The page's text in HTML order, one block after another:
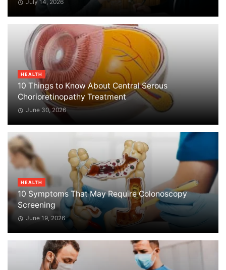
July 14, 2026
HEALTH
10 Things to Know About Central Serous
Chorioretinopathy Treatment
June 30, 2026
HEALTH
10 Symptoms That May Require Colonoscopy
Screening
June 19, 2026